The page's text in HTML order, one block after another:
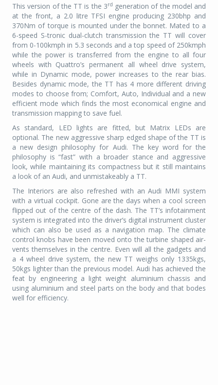
This version of the TT is the 3rd generation of the model and
at the front, a 2.0 litre TFSI engine producing 230bhp and
370Nm of torque is mounted under the bonnet. Mated to a
6-speed S-tronic dual-clutch transmission the TT will cover
from 0-100kmph in 5.3 seconds and a top speed of 250kmph
while the power is transferred from the engine to all four
wheels with Quattro’s permanent all wheel drive system,
while in Dynamic mode, power increases to the rear bias.
Besides dynamic mode, the TT has 4 more different driving
modes to choose from; Comfort, Auto, Individual and a new
efficient mode which finds the most economical engine and
transmission mapping to save fuel.
As standard, LED lights are fitted, but Matrix LEDs are
optional. The new aggressive sharp edged shape of the TT is
a new design philosophy for Audi. The key word for the
philosophy is “fast” with a broader stance and aggressive
look, while maintaining its compactness but it still maintains
a look of an Audi, and unmistakeably a TT.
The Interiors are also refreshed with an Audi MMI system
with a virtual cockpit. Gone are the days when a cool screen
flipped out of the centre of the dash. The TT’s infotainment
system is integrated into the driver’s digital instrument cluster
which can also be used as a navigation map. The climate
control knobs have been moved onto the turbine shaped air-
vents themselves in the centre. Even will all the gadgets and
a 4 wheel drive system, the new TT weighs only 1335kgs,
50kgs lighter than the previous model. Audi has achieved the
feat by engineering a light weight aluminium chassis and
using aluminium and steel parts on the body and that bodes
well for efficiency.